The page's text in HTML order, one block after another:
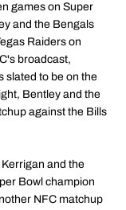
games on Super
and the Bengals
Raiders on
broadcast,
slated to be on the
Bentley and the
against the Bills
and the
Bowl champion
NFC matchup